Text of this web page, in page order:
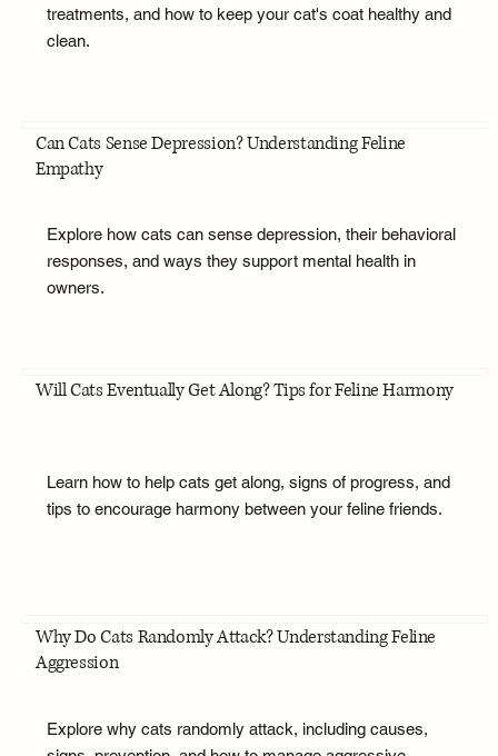
treatments, and how to keep your cat's coat healthy and
clean.
Can Cats Sense Depression? Understanding Feline
Empathy
Explore how cats can sense depression, their behavioral
responses, and ways they support mental health in
owners.
Will Cats Eventually Get Along? Tips for Feline Harmony
Learn how to help cats get along, signs of progress, and
tips to encourage harmony between your feline friends.
Why Do Cats Randomly Attack? Understanding Feline
Aggression
Explore why cats randomly attack, including causes,